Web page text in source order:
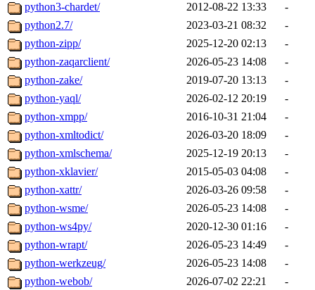
python3-chardet/
2012-08-22 13:33
-
python2.7/
2023-03-21 08:32
-
python-zipp/
2025-12-20 02:13
-
python-zaqarclient/
2026-05-23 14:08
-
python-zake/
2019-07-20 13:13
-
python-yaql/
2026-02-12 20:19
-
python-xmpp/
2016-10-31 21:04
-
python-xmltodict/
2026-03-20 18:09
-
python-xmlschema/
2025-12-19 20:13
-
python-xklavier/
2015-05-03 04:08
-
python-xattr/
2026-03-26 09:58
-
python-wsme/
2026-05-23 14:08
-
python-ws4py/
2020-12-30 01:16
-
python-wrapt/
2026-05-23 14:49
-
python-werkzeug/
2026-05-23 14:08
-
python-webob/
2026-07-02 22:21
-